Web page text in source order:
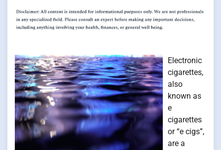
Electronic
cigarettes,
also
known as
e
cigarettes
or “e cigs”,
are a